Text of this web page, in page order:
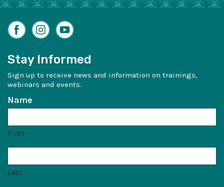
FacebookInstagram
YouTube
Stay Informed
Sign up to receive news and information on trainings,
webinars and events.
Name
First
Last